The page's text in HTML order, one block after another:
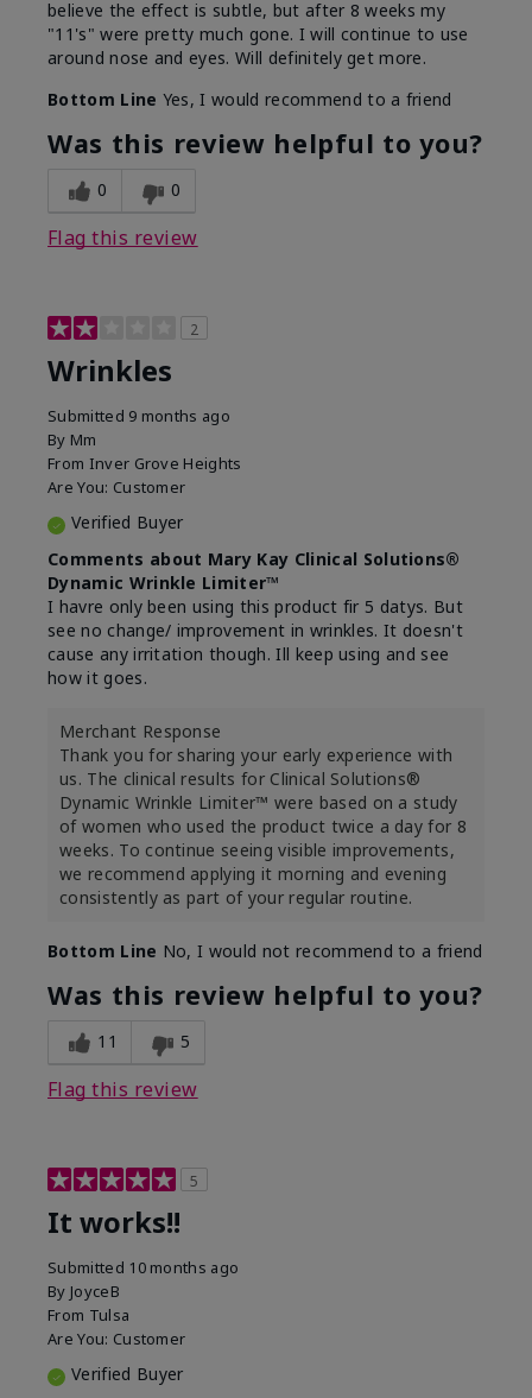
believe the effect is subtle, but after 8 weeks my
"11's" were pretty much gone. I will continue to use
around nose and eyes. Will definitely get more.
Bottom Line Yes, I would recommend to a friend
Was this review helpful to you?
0 0
Flag this review
2
Wrinkles
Submitted 9 months ago
By Mm
From Inver Grove Heights
Are You: Customer
Verified Buyer
Comments about Mary Kay Clinical Solutions®
Dynamic Wrinkle Limiter™
I havre only been using this product fir 5 datys. But
see no change/ improvement in wrinkles. It doesn't
cause any irritation though. Ill keep using and see
how it goes.
Merchant Response
Thank you for sharing your early experience with
us. The clinical results for Clinical Solutions®
Dynamic Wrinkle Limiter™ were based on a study
of women who used the product twice a day for 8
weeks. To continue seeing visible improvements,
we recommend applying it morning and evening
consistently as part of your regular routine.
Bottom Line No, I would not recommend to a friend
Was this review helpful to you?
11 5
Flag this review
5
It works!!
Submitted 10 months ago
By JoyceB
From Tulsa
Are You: Customer
Verified Buyer